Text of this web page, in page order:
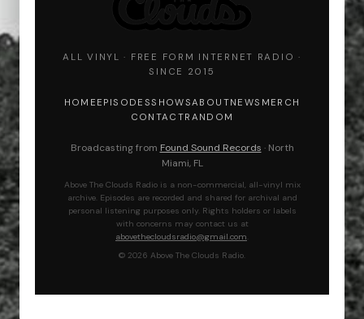
ALL VINYL · FREE FORM INTERNET RADIO ·
SINCE 2015
HOME EPISODESSHOWSABOUTNEWS MERCH
CONTACTRANDOM
Broadcasting from Found Sound Records · North
Miami, FL
Above The Clouds Radio is a non-commercial, all-vinyl mix
archive. Episodes are recorded and shared for archival and
personal listening purposes only. Rights holders or labels
with concerns may contact us at
abovethecloudsradio@gmail.com
© 2026 Above The Clouds Radio.